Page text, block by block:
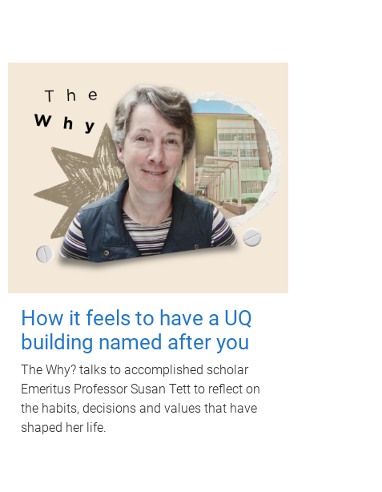
How it feels to have a UQ
building named after you
The Why? talks to accomplished scholar
Emeritus Professor Susan Tett to reflect on
the habits, decisions and values that have
shaped her life.